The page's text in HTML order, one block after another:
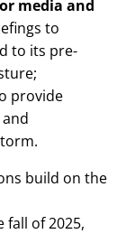
media and
to
to its pre-
provide
build on the
of 2025,